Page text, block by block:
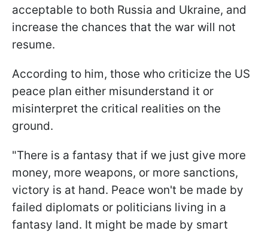
acceptable to both Russia and Ukraine, and
increase the chances that the war will not
resume.
According to him, those who criticize the US
peace plan either misunderstand it or
misinterpret the critical realities on the
ground.
"There is a fantasy that if we just give more
money, more weapons, or more sanctions,
victory is at hand. Peace won't be made by
failed diplomats or politicians living in a
fantasy land. It might be made by smart